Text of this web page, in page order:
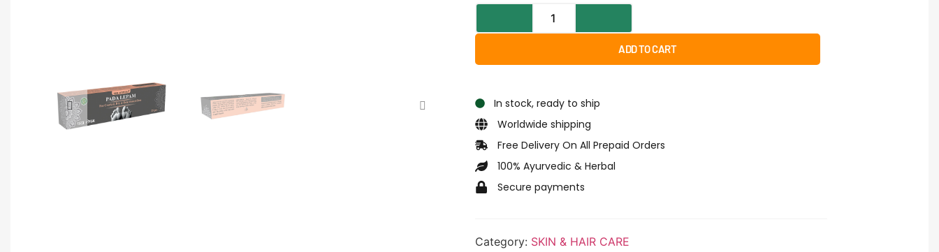
ADD TO CART
In stock, ready to ship
Worldwide shipping
Free Delivery On All Prepaid Orders
100% Ayurvedic & Herbal
Secure payments
Category: SKIN & HAIR CARE